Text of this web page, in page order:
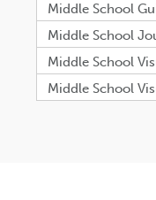
Middle School
Middle School
Middle School
Middle School